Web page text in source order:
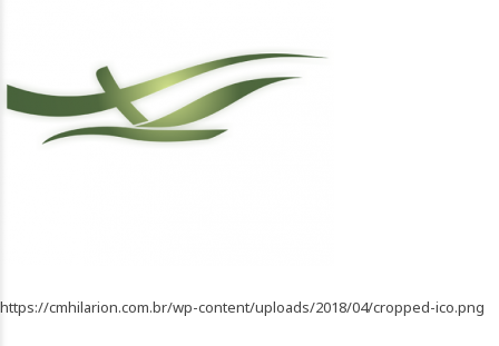
https://cmhilarion.com.br/wp-content/uploads/2018/04/cropped-ico.png